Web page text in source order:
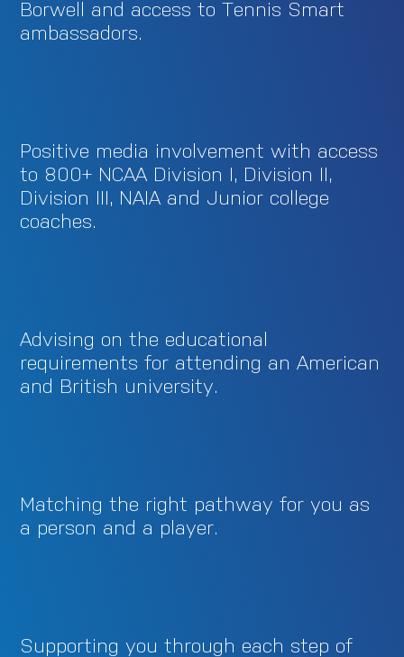
Borwell and access to Tennis Smart
ambassadors.
Positive media involvement with access
to 800+ NCAA Division I, Division II,
Division III, NAIA and Junior college
coaches.
Advising on the educational
requirements for attending an American
and British university.
Matching the right pathway for you as
a person and a player.
Supporting you through each step of